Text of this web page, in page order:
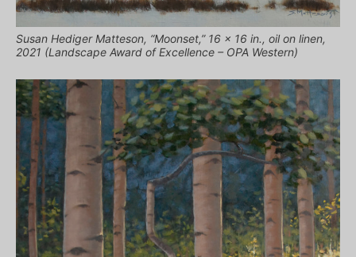
Susan Hediger Matteson, “Moonset,” 16 x 16 in., oil on linen,
2021 (Landscape Award of Excellence – OPA Western)